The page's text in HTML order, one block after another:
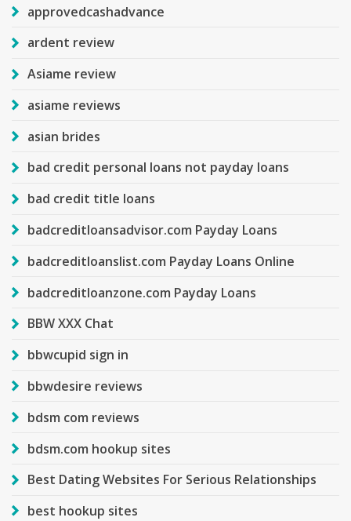
approvedcashadvance
ardent review
Asiame review
asiame reviews
asian brides
bad credit personal loans not payday loans
bad credit title loans
badcreditloansadvisor.com Payday Loans
badcreditloanslist.com Payday Loans Online
badcreditloanzone.com Payday Loans
BBW XXX Chat
bbwcupid sign in
bbwdesire reviews
bdsm com reviews
bdsm.com hookup sites
Best Dating Websites For Serious Relationships
best hookup sites